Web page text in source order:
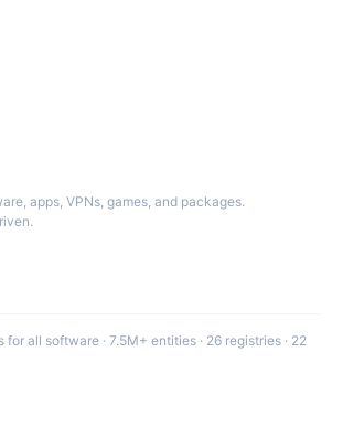
apps, VPNs, games, and packages.
all software · 7.5M+ entities · 26 registries · 22